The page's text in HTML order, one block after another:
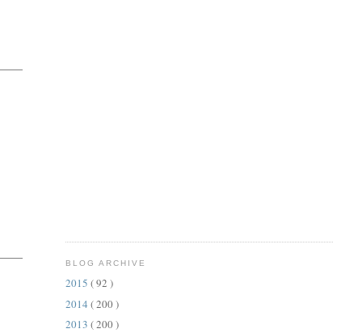
BLOG ARCHIVE
2015 ( 92 )
2014 ( 200 )
2013 ( 200 )